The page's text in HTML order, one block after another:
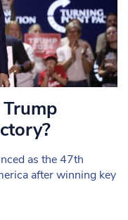
as the 47th
after winning key